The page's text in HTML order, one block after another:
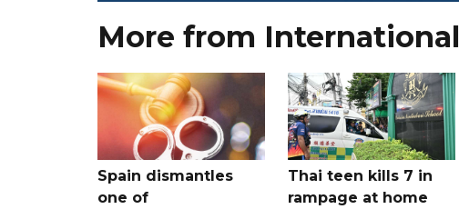
More from International
Spain dismantles
one of
Thai teen kills 7 in
rampage at home